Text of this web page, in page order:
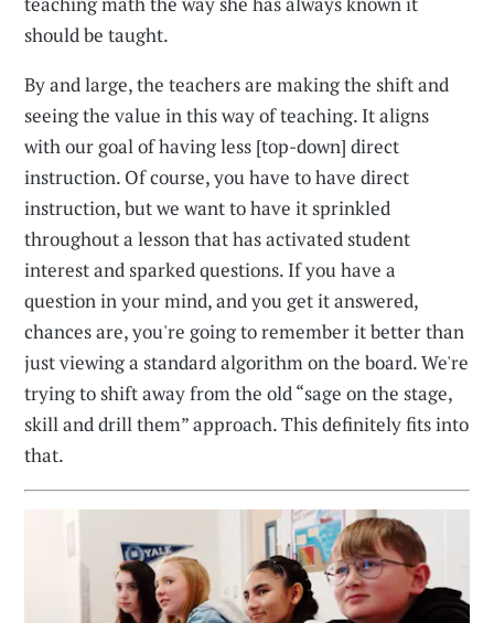
should be taught.
By and large, the teachers are making the shift and
seeing the value in this way of teaching. It aligns
with our goal of having less [top-down] direct
instruction. Of course, you have to have direct
instruction, but we want to have it sprinkled
throughout a lesson that has activated student
interest and sparked questions. If you have a
question in your mind, and you get it answered,
chances are, you're going to remember it better than
just viewing a standard algorithm on the board. We're
trying to shift away from the old “sage on the stage,
skill and drill them” approach. This definitely fits into
that.